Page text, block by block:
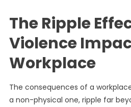
The Ripple
Violence
Workplace
The consequences of a
a non-physical one, ripple far